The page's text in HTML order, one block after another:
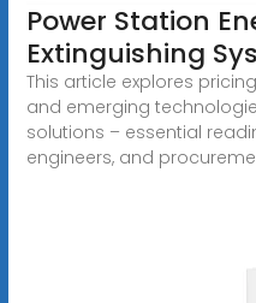
Power Station
Extinguishing
This article explores
and emerging
solutions – essential
engineers, and